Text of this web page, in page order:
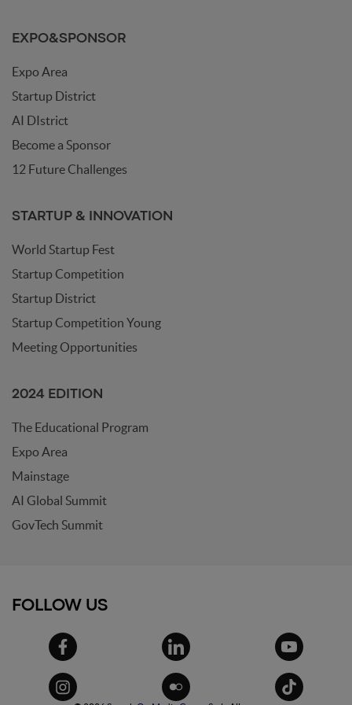
EXPO&SPONSOR
Expo Area
Startup District
AI DIstrict
Become a Sponsor
12 Future Challenges
STARTUP & INNOVATION
World Startup Fest
Startup Competition
Startup District
Startup Competition Young
Meeting Opportunities
2024 EDITION
The Educational Program
Expo Area
Mainstage
AI Global Summit
GovTech Summit
FOLLOW US